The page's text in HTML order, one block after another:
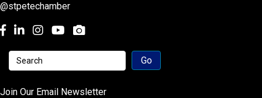
@stpetechamber
Facebook
LinkedInInstagramyoutube
Join Our Email Newsletter